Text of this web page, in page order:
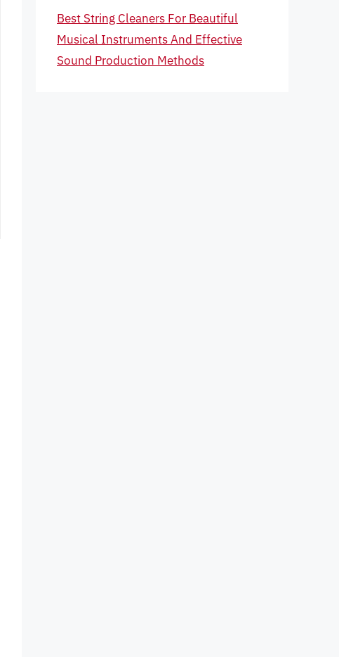
Best String Cleaners For Beautiful
Musical Instruments And Effective
Sound Production Methods